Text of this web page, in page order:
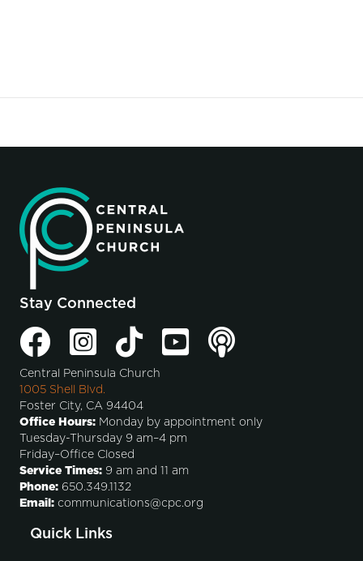
Stay Connected
Central Peninsula Church
1005 Shell Blvd.
Foster City, CA 94404
Office Hours: Monday by appointment only
Tuesday-Thursday 9 am–4 pm
Friday–Office Closed
Service Times: 9 am and 11 am
Phone: 650.349.1132
Email: communications@cpc.org
Quick Links